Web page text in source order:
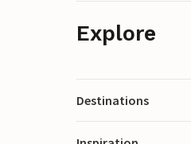
Explore
Destinations